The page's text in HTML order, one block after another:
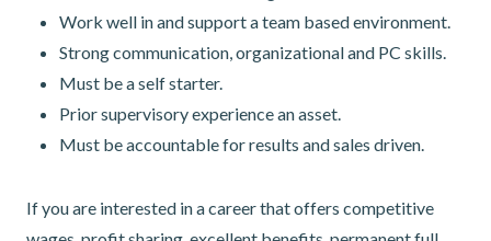
Work well in and support a team based environment.
Strong communication, organizational and PC skills.
Must be a self starter.
Prior supervisory experience an asset.
Must be accountable for results and sales driven.
If you are interested in a career that offers competitive